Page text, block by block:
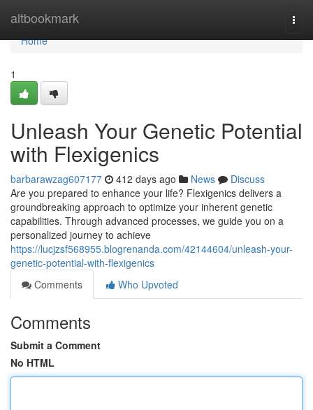
altbookmark
Home
Home
1
Unleash Your Genetic Potential
with Flexigenics
barbarawzag607177 412 days ago News
Discuss
Are you prepared to enhance your life? Flexigenics delivers a
groundbreaking approach to optimize your inherent genetic
capabilities. Through advanced processes, we guide you on a
personalized journey to achieve
https://lucjzsf568955.blogrenanda.com/42144604/unleash-your-
genetic-potential-with-flexigenics
Comments
Who Upvoted
Comments
Submit a Comment
No HTML